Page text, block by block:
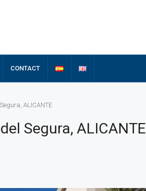
CONTACT
ALICANTE
Segura, ALICANTE